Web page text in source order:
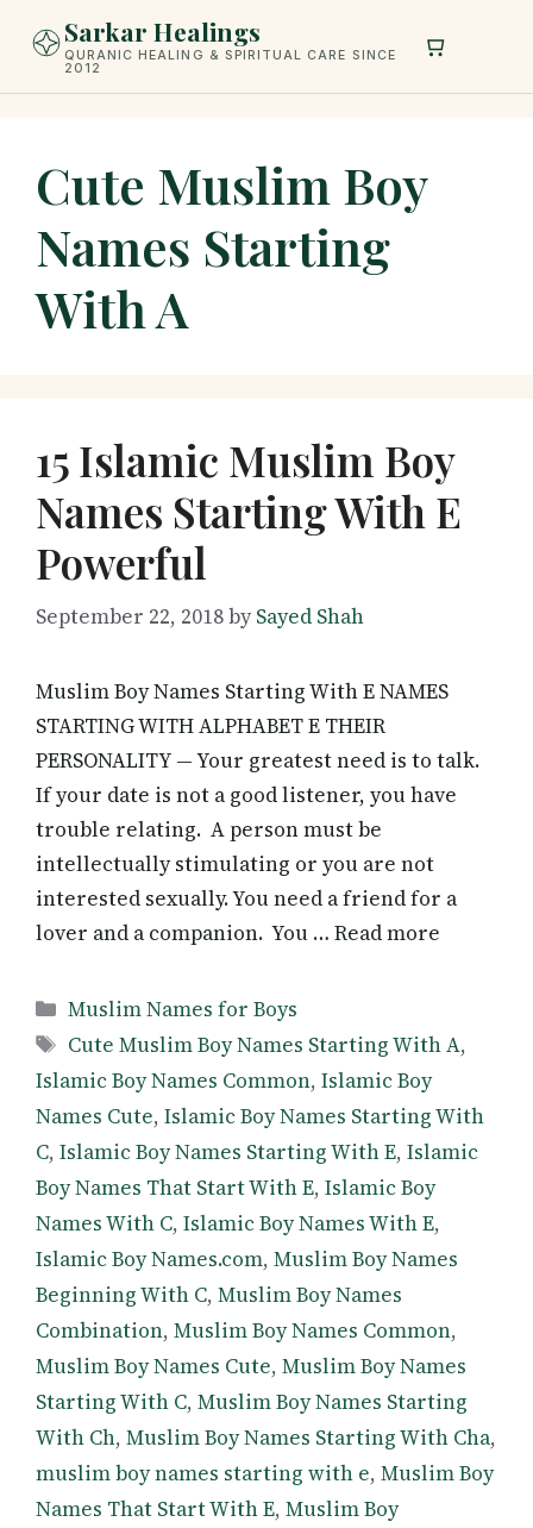
Sarkar Healings
QURANIC HEALING & SPIRITUAL CARE SINCE
2012
Cute Muslim Boy
Names Starting
With A
15 Islamic Muslim Boy
Names Starting With E
Powerful
September 22, 2018bySayed Shah
Muslim Boy Names Starting With E NAMES
STARTING WITH ALPHABET E THEIR
PERSONALITY — Your greatest need is to talk.
If your date is not a good listener, you have
trouble relating. A person must be
intellectually stimulating or you are not
interested sexually. You need a friend for a
lover and a companion. You … Read more
Categories
Muslim Names for Boys
Tags
Cute Muslim Boy Names Starting With A,
Islamic Boy Names Common, Islamic Boy
Names Cute, Islamic Boy Names Starting With
C, Islamic Boy Names Starting With E, Islamic
Boy Names That Start With E, Islamic Boy
Names With C, Islamic Boy Names With E,
Islamic Boy Names.com, Muslim Boy Names
Beginning With C, Muslim Boy Names
Combination, Muslim Boy Names Common,
Muslim Boy Names Cute, Muslim Boy Names
Starting With C, Muslim Boy Names Starting
With Ch, Muslim Boy Names Starting With Cha,
muslim boy names starting with e, Muslim Boy
Names That Start With E, Muslim Boy